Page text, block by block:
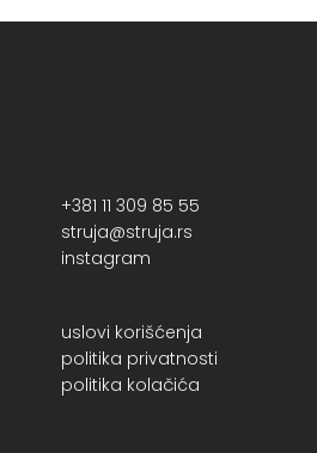
+381 11 309 85 55
struja@struja.rs
instagram
uslovi korišćenja
politika privatnosti
politika kolačića